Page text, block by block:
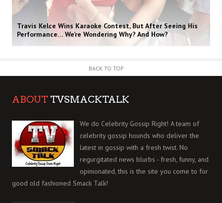
Travis Kelce Wins Karaoke Contest, But After Seeing His
Performance… We’re Wondering Why? And How?
BACK TO TOP
ABOUT TVSMACKTALK
We do Celebrity Gossip Right! A team of
celebrity gossip hounds who deliver the
latest in gossip with a fresh twist. No
regurgitated news blurbs - fresh, funny, and
opinionated, this is the site you come to for
good old fashioned Smack Talk!